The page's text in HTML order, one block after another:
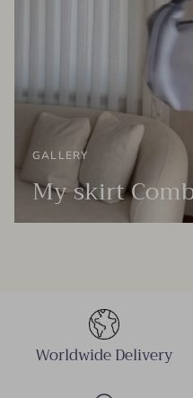
GALLERY
My skirt
Worldwide Delivery